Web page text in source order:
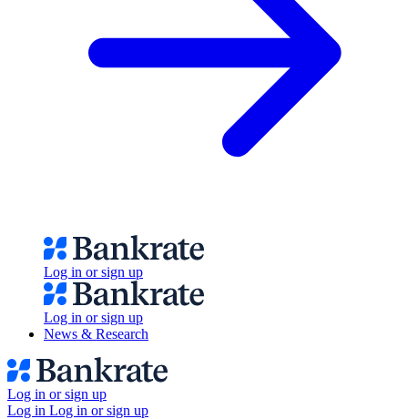
Log in or sign up
Log in or sign up
News & Research
Log in or sign up
Log in Log in or sign up